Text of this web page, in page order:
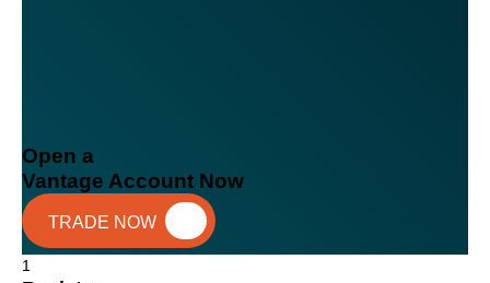
Open a
Vantage Account Now
TRADE NOW
1